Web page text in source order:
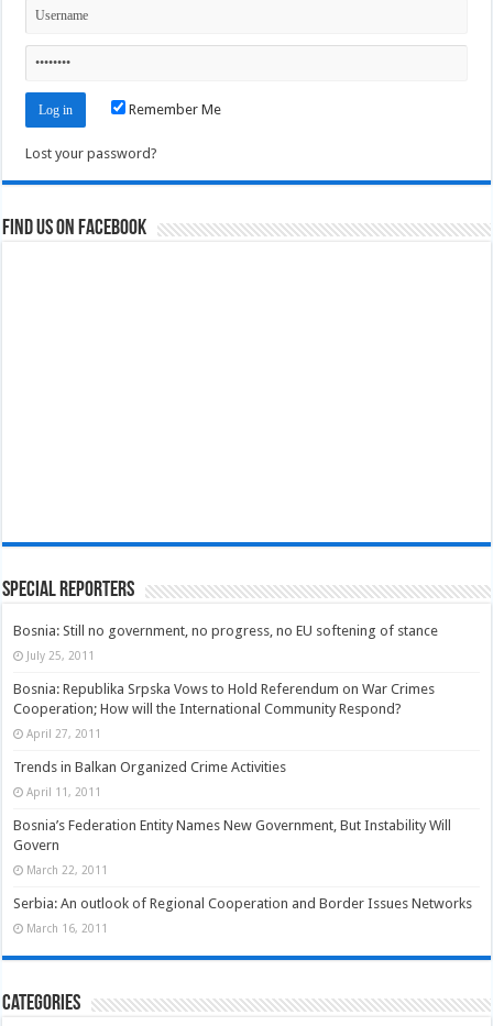
Remember Me
Lost your password?
Find us on Facebook
Special Reporters
Bosnia: Still no government, no progress, no EU softening of stance
July 25, 2011
Bosnia: Republika Srpska Vows to Hold Referendum on War Crimes
Cooperation; How will the International Community Respond?
April 27, 2011
Trends in Balkan Organized Crime Activities
April 11, 2011
Bosnia’s Federation Entity Names New Government, But Instability Will
Govern
March 22, 2011
Serbia: An outlook of Regional Cooperation and Border Issues Networks
March 16, 2011
Categories